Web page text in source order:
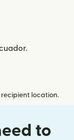
location.
to